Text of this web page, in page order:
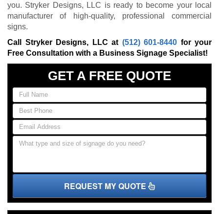
you. Stryker Designs, LLC is ready to become your local
manufacturer of high-quality, professional commercial
signs.
Call Stryker Designs, LLC at (512) 601-8440 for your
Free Consultation with a Business Signage Specialist!
GET A FREE QUOTE
REQUEST MY QUOTE